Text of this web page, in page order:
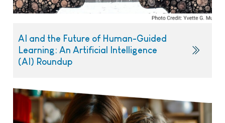
AI and the Future of Human-Guided
Learning: An Artificial Intelligence
(AI) Roundup